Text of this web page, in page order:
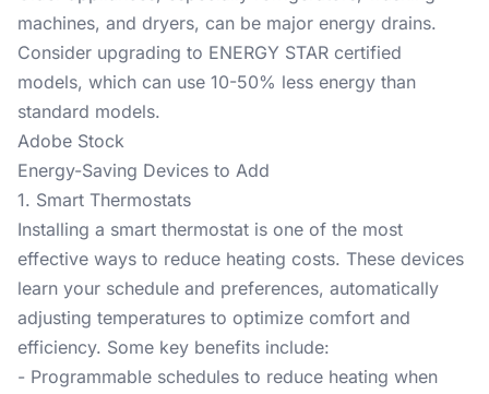
machines, and dryers, can be major energy drains.
Consider upgrading to ENERGY STAR certified
models, which can use 10-50% less energy than
standard models.
Adobe Stock
Energy-Saving Devices to Add
1. Smart Thermostats
Installing a smart thermostat is one of the most
effective ways to reduce heating costs. These devices
learn your schedule and preferences, automatically
adjusting temperatures to optimize comfort and
efficiency. Some key benefits include:
- Programmable schedules to reduce heating when